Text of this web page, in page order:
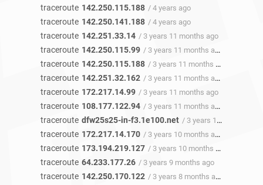
traceroute 142.250.115.188 / 4 years ago
traceroute 142.250.141.188 / 4 years ago
traceroute 142.251.33.14 / 3 years 11 months ago
traceroute 142.250.115.99 / 3 years 11 months ago
traceroute 142.250.115.188 / 3 years 11 months ago
traceroute 142.251.32.162 / 3 years 11 months ago
traceroute 172.217.14.99 / 3 years 11 months ago
traceroute 108.177.122.94 / 3 years 11 months ago
traceroute dfw25s25-in-f3.1e100.net / 3 years 11 months ago
traceroute 172.217.14.170 / 3 years 10 months ago
traceroute 173.194.219.127 / 3 years 10 months ago
traceroute 64.233.177.26 / 3 years 9 months ago
traceroute 142.250.170.122 / 3 years 8 months ago